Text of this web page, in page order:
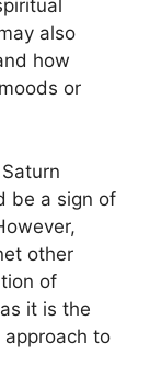
also
how
or
be a sign of
other
of
it is the
to